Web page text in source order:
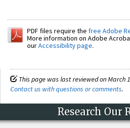
PDF files require the free Adobe
More information on Adobe
ourAccessibility page.
This page was last reviewed on March
Contact us with questions or comments.
Research Our